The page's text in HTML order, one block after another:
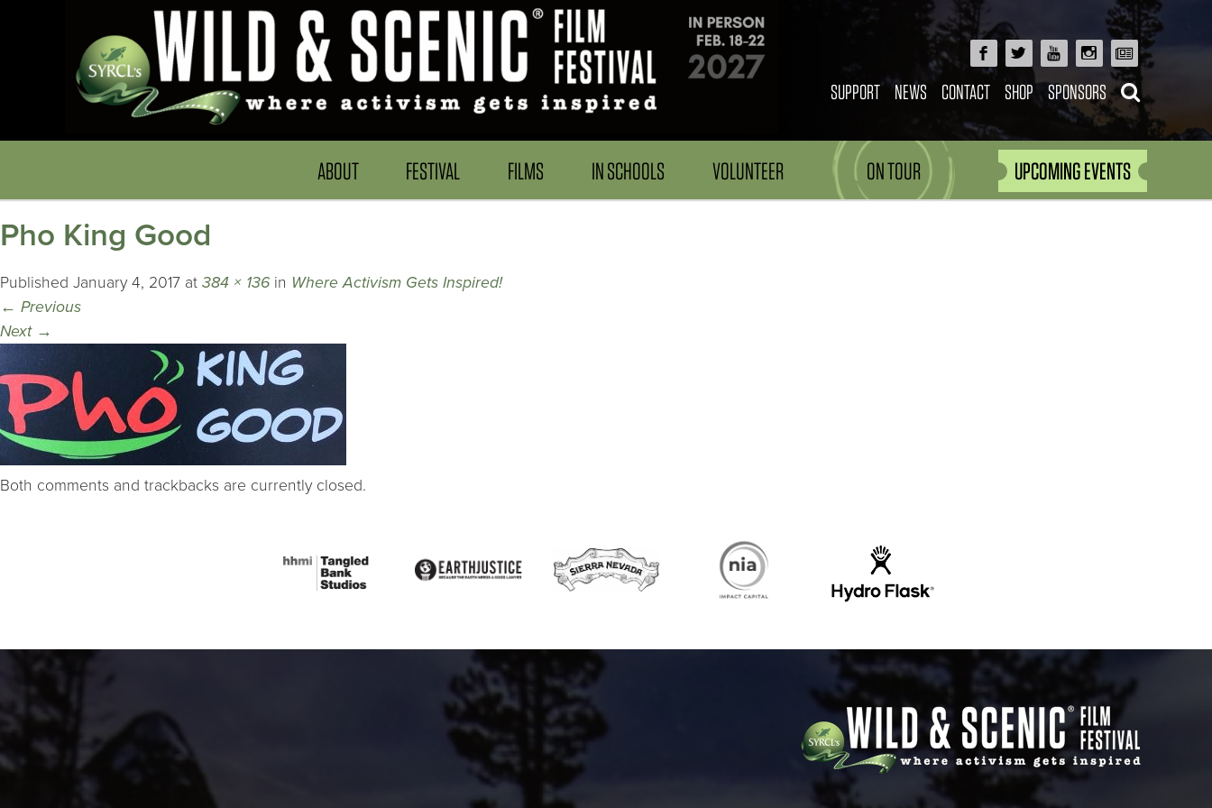
SUPPORT NEWS CONTACT SHOP SPONSORS
ABOUT FESTIVAL FILMS IN SCHOOLS VOLUNTEER ON TOUR UPCOMING EVENTS
Pho King Good
Published January 4, 2017 at 384 × 136 in Where Activism Gets Inspired!
← Previous
Next →
Both comments and trackbacks are currently closed.